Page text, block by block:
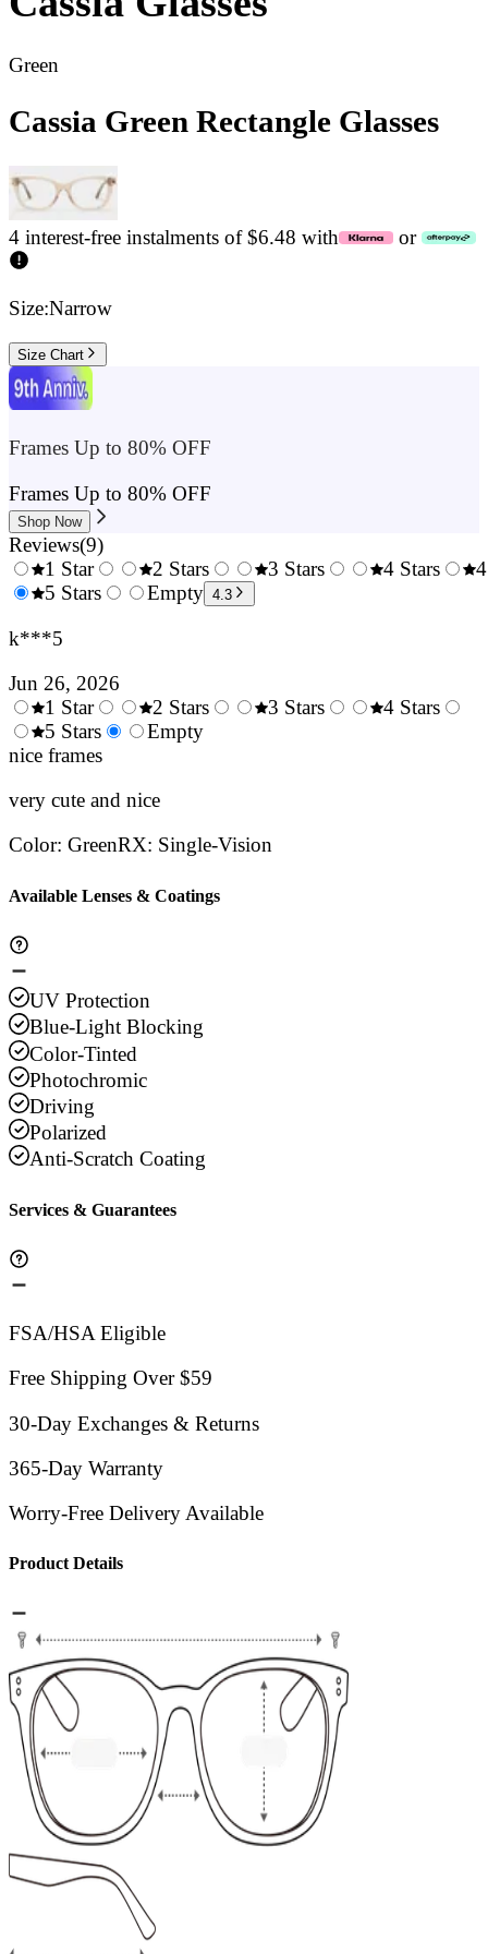
Green
Cassia Green Rectangle Glasses
4 interest-free instalments of $6.48 with or
Size:Narrow
Size Chart
Frames Up to 80% OFF
Frames Up to 80% OFF
Shop Now
Reviews(9)
0.5
1 Star
1.5
2 Stars
2.5
3 Stars
4 Stars
5 Stars
Empty 4.3
k***5
Jun 26, 2026
0.5
Stars
1 Star
1.5
2 Stars
3 Stars
4 Stars
5 Stars
Empty
nice frames
very cute and nice
Color: GreenRX: Single-Vision
Available Lenses & Coatings
UV Protection
Blue-Light Blocking
Color-Tinted
Photochromic
Driving
Polarized
Anti-Scratch Coating
Services & Guarantees
FSA/HSA Eligible
Free Shipping Over $59
30-Day Exchanges & Returns
365-Day Warranty
Worry-Free Delivery Available
Product Details